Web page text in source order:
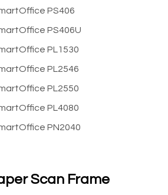
PS406
PS406U
PL1530
PL2546
PL2550
PL4080
PN2040
Scan Frame